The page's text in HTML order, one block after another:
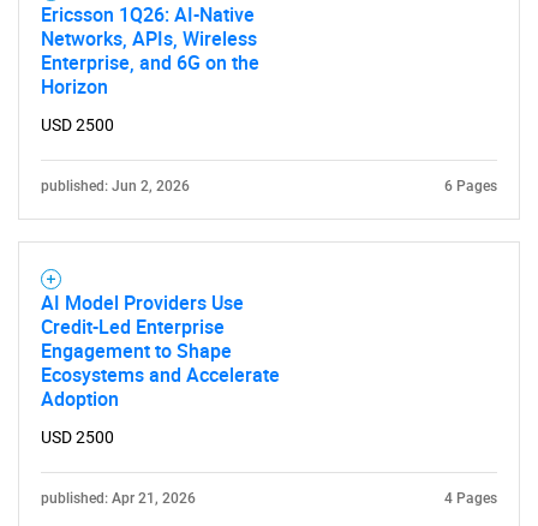
Ericsson 1Q26: AI-Native
Networks, APIs, Wireless
Enterprise, and 6G on the
Horizon
USD 2500
published: Jun 2, 2026 6 Pages
AI Model Providers Use
Credit-Led Enterprise
Engagement to Shape
Ecosystems and Accelerate
Adoption
USD 2500
published: Apr 21, 2026 4 Pages